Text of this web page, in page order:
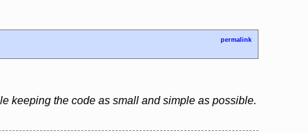
permalink
keeping the code as small and simple as possible.